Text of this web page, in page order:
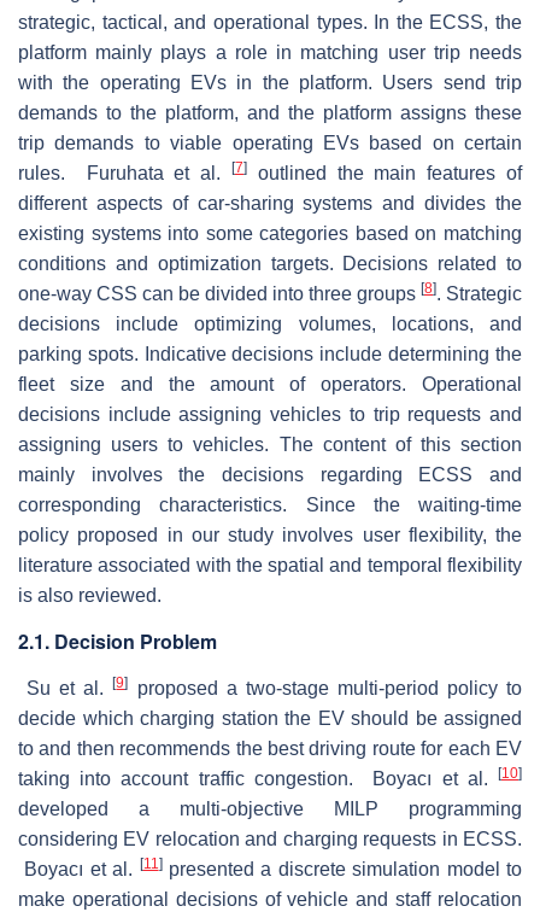
strategic, tactical, and operational types. In the ECSS, the
platform mainly plays a role in matching user trip needs
with the operating EVs in the platform. Users send trip
demands to the platform, and the platform assigns these
trip demands to viable operating EVs based on certain
rules. Furuhata et al.
[7]
outlined the main features of
different aspects of car-sharing systems and divides the
existing systems into some categories based on matching
conditions and optimization targets. Decisions related to
one-way CSS can be divided into three groups [8]. Strategic
decisions include optimizing volumes, locations, and
parking spots. Indicative decisions include determining the
fleet size and the amount of operators. Operational
decisions include assigning vehicles to trip requests and
assigning users to vehicles. The content of this section
mainly involves the decisions regarding ECSS and
corresponding characteristics. Since the waiting-time
policy proposed in our study involves user flexibility, the
literature associated with the spatial and temporal flexibility
is also reviewed.
2.1. Decision Problem
Su et al.[9]
proposed a two-stage multi-period policy to
decide which charging station the EV should be assigned
to and then recommends the best driving route for each EV
taking into account traffic congestion. Boyacı et al.
[10]
developed a multi-objective MILP programming
considering EV relocation and charging requests in ECSS.
Boyacı et al.
[11]presented a discrete simulation model to
make operational decisions of vehicle and staff relocation